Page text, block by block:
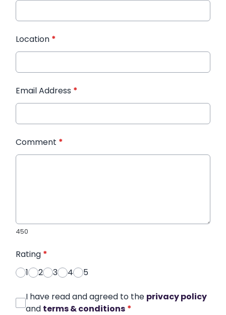
Location *
Email Address *
Comment *
450
Rating *
1
2 3 4 5
I have read and agreed to the privacy policy
and terms & conditions *